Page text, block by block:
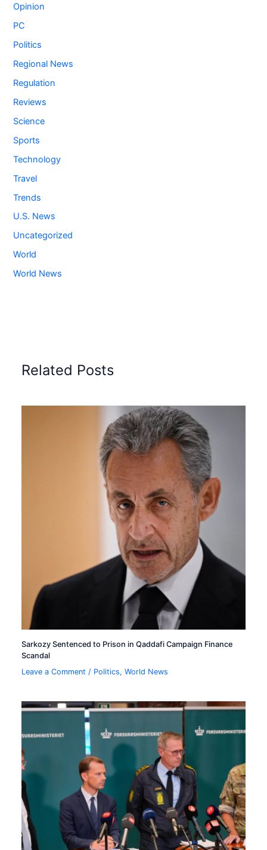
Opinion
PC
Politics
Regional News
Regulation
Reviews
Science
Sports
Technology
Travel
Trends
U.S. News
Uncategorized
World
World News
Related Posts
Sarkozy Sentenced to Prison in Qaddafi Campaign Finance
Scandal
Leave a Comment / Politics,World News